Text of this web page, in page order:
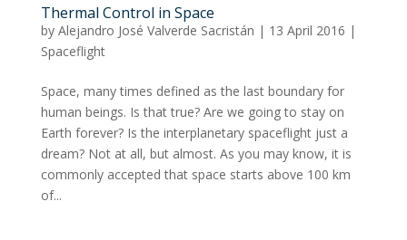
Thermal Control in Space
by Alejandro José Valverde Sacristán | 13 April 2016 |
Spaceflight
Space, many times defined as the last boundary for
human beings. Is that true? Are we going to stay on
Earth forever? Is the interplanetary spaceflight just a
dream? Not at all, but almost. As you may know, it is
commonly accepted that space starts above 100 km
of...